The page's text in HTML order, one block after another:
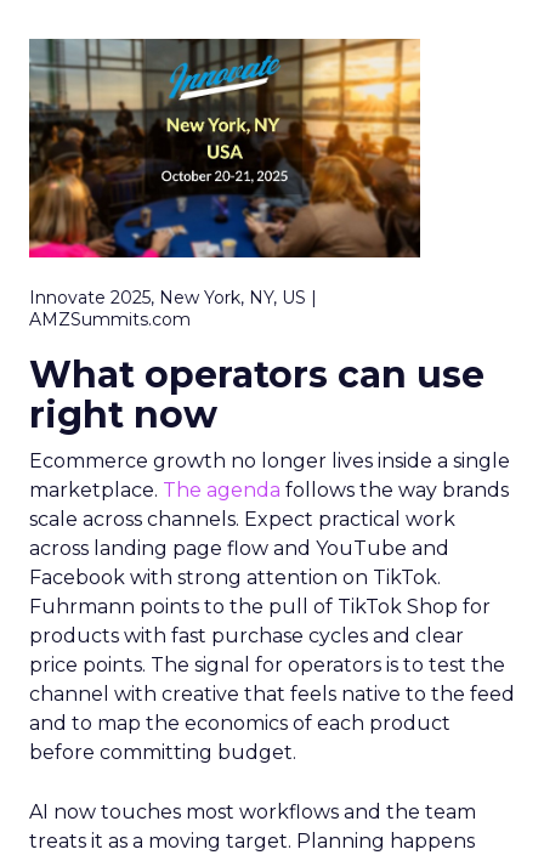
Innovate 2025, New York, NY, US |
AMZSummits.com
What operators can use
right now
Ecommerce growth no longer lives inside a single
marketplace. The agenda follows the way brands
scale across channels. Expect practical work
across landing page flow and YouTube and
Facebook with strong attention on TikTok.
Fuhrmann points to the pull of TikTok Shop for
products with fast purchase cycles and clear
price points. The signal for operators is to test the
channel with creative that feels native to the feed
and to map the economics of each product
before committing budget.
AI now touches most workflows and the team
treats it as a moving target. Planning happens